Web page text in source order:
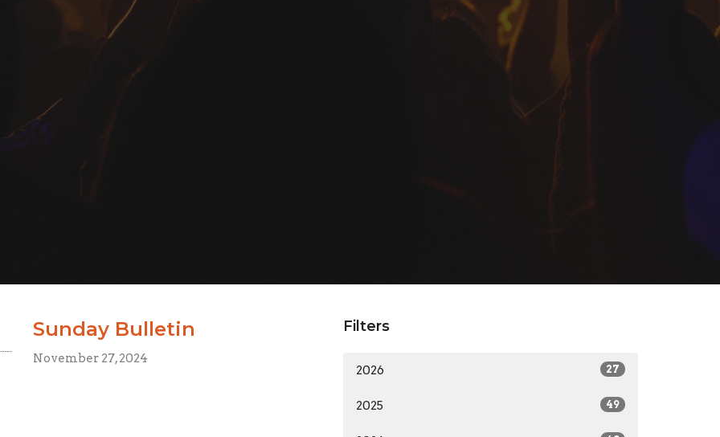
Sunday Bulletin
November 27, 2024
Filters
2026 27
2025 49